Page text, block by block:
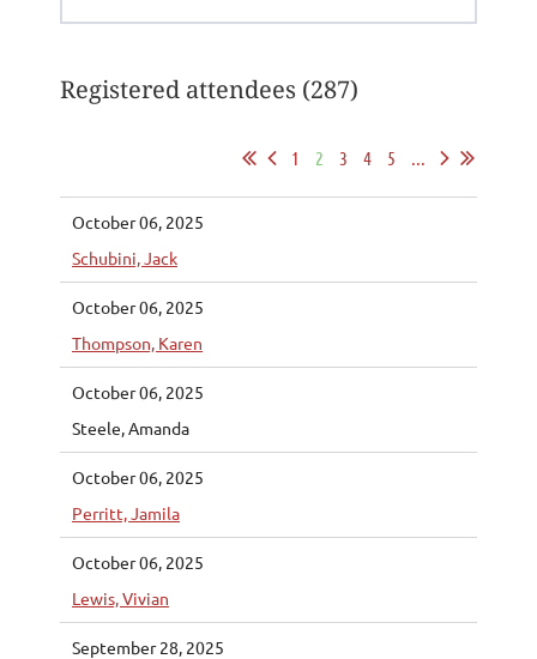
Registered attendees (287)
1 2 3 4 5 ...
October 06, 2025
Schubini, Jack
October 06, 2025
Thompson, Karen
October 06, 2025
Steele, Amanda
October 06, 2025
Perritt, Jamila
October 06, 2025
Lewis, Vivian
September 28, 2025